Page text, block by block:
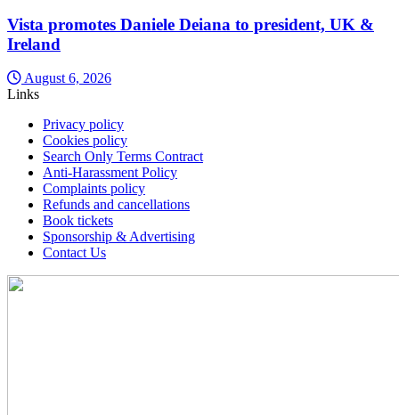
Vista promotes Daniele Deiana to president, UK &
Ireland
August 6, 2026
Links
Privacy policy
Cookies policy
Search Only Terms Contract
Anti-Harassment Policy
Complaints policy
Refunds and cancellations
Book tickets
Sponsorship & Advertising
Contact Us